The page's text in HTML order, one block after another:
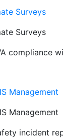
Surveys
Surveys
compliance
Management
Management
incident